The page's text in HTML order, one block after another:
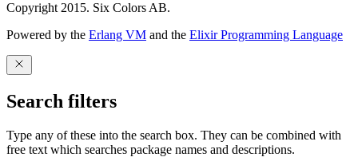
Copyright 2015. Six Colors AB.
Powered by the Erlang VM and the Elixir Programming Language
Search filters
Type any of these into the search box. They can be combined with
free text which searches package names and descriptions.